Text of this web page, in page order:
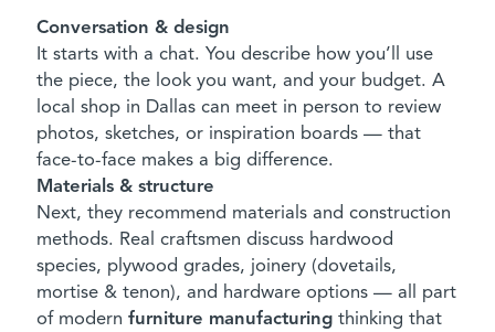
Conversation & design
It starts with a chat. You describe how you’ll use
the piece, the look you want, and your budget. A
local shop in Dallas can meet in person to review
photos, sketches, or inspiration boards — that
face-to-face makes a big difference.
Materials & structure
Next, they recommend materials and construction
methods. Real craftsmen discuss hardwood
species, plywood grades, joinery (dovetails,
mortise & tenon), and hardware options — all part
of modernfurniture manufacturing thinking that